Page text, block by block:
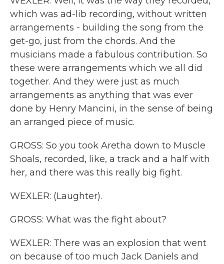
which was ad-lib recording, without written
arrangements - building the song from the
get-go, just from the chords. And the
musicians made a fabulous contribution. So
these were arrangements which we all did
together. And they were just as much
arrangements as anything that was ever
done by Henry Mancini, in the sense of being
an arranged piece of music.
GROSS: So you took Aretha down to Muscle
Shoals, recorded, like, a track and a half with
her, and there was this really big fight.
WEXLER: (Laughter).
GROSS: What was the fight about?
WEXLER: There was an explosion that went
on because of too much Jack Daniels and